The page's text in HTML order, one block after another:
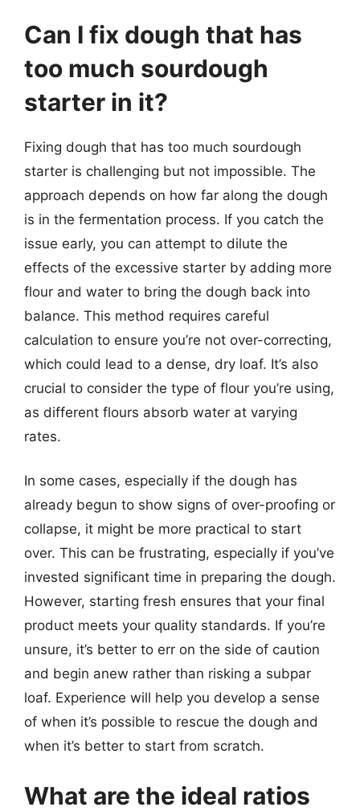
Can I fix dough that has
too much sourdough
starter in it?
Fixing dough that has too much sourdough
starter is challenging but not impossible. The
approach depends on how far along the dough
is in the fermentation process. If you catch the
issue early, you can attempt to dilute the
effects of the excessive starter by adding more
flour and water to bring the dough back into
balance. This method requires careful
calculation to ensure you’re not over-correcting,
which could lead to a dense, dry loaf. It’s also
crucial to consider the type of flour you’re using,
as different flours absorb water at varying
rates.
In some cases, especially if the dough has
already begun to show signs of over-proofing or
collapse, it might be more practical to start
over. This can be frustrating, especially if you’ve
invested significant time in preparing the dough.
However, starting fresh ensures that your final
product meets your quality standards. If you’re
unsure, it’s better to err on the side of caution
and begin anew rather than risking a subpar
loaf. Experience will help you develop a sense
of when it’s possible to rescue the dough and
when it’s better to start from scratch.
What are the ideal ratios